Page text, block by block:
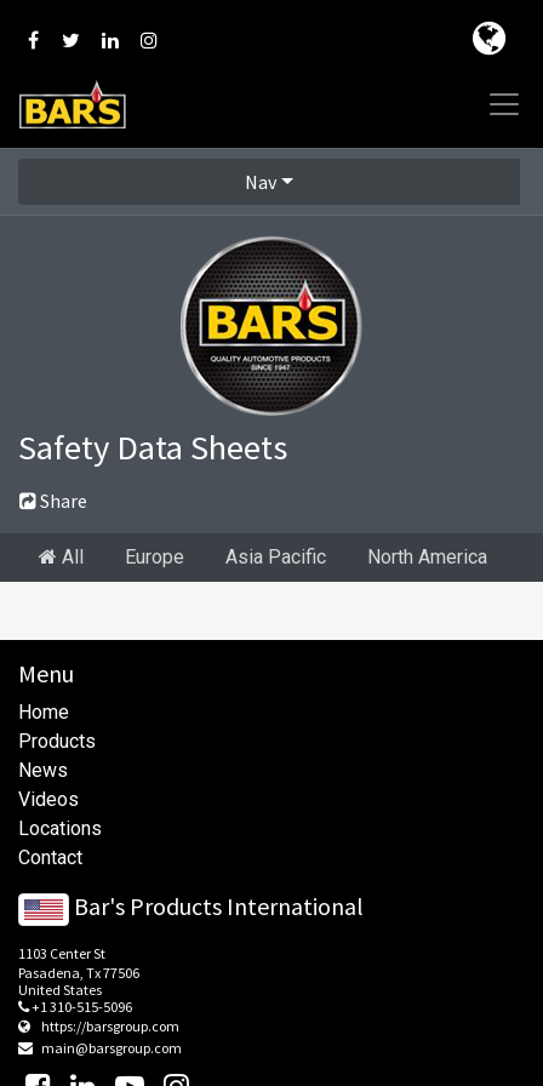
Nav
Safety Data Sheets
Share
All Europe Asia Pacific North America
Menu
Home
Products
News
Videos
Locations
Contact
Bar's Products International
1103 Center St
Pasadena, Tx 77506
United States
+1 310-515-5096
https://barsgroup.com
main@barsgroup.com